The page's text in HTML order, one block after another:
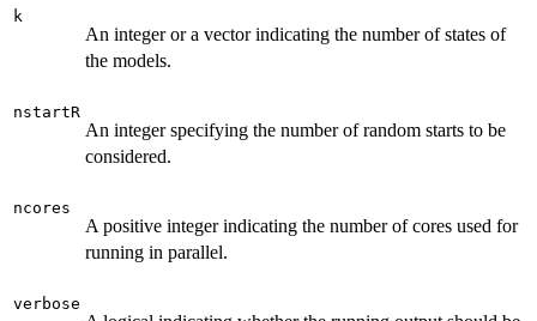
k
An integer or a vector indicating the number of states of
the models.
nstartR
An integer specifying the number of random starts to be
considered.
ncores
A positive integer indicating the number of cores used for
running in parallel.
verbose